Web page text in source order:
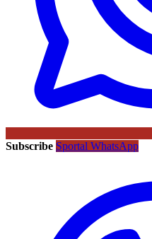
Subscribe Sportal WhatsApp